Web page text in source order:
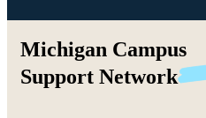
Michigan Campus
Support Network